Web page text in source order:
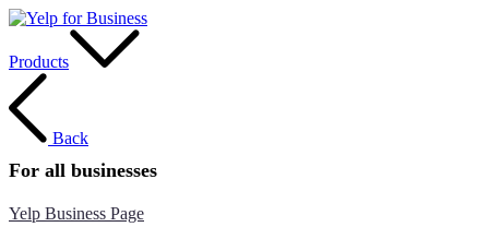
Products
Back
For all businesses
Yelp Business Page